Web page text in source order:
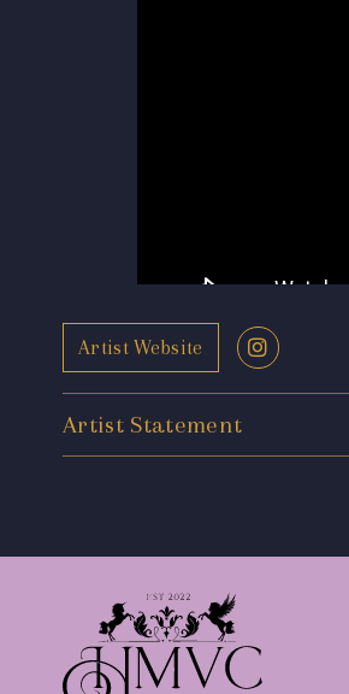
Artist Website
Artist Statement